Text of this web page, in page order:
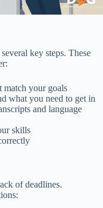
key steps. These
your goals
what you need to get in
and language
skills
of deadlines.